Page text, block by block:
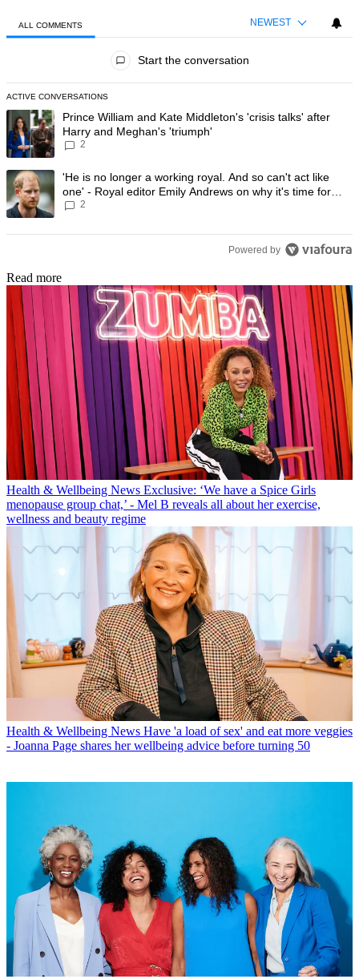
ALL COMMENTS NEWEST
Start the conversation
ACTIVE CONVERSATIONS
The following is a list of the most commented articles in the last 7
A trending article titled "Prince William and Kate Middleton's 'crisis
Prince William and Kate Middleton's 'crisis talks' after
Harry and Meghan's 'triumph'
2
A trending article titled "'He is no longer a working royal. And so
'He is no longer a working royal. And so can't act like
one' - Royal editor Emily Andrews on why it's time for
Prince Harry to stop
2
Powered by
Read more
Health & Wellbeing News Exclusive: ‘We have a Spice Girls
menopause group chat,’ - Mel B reveals all about her exercise,
wellness and beauty regime
Health & Wellbeing News Have 'a load of sex' and eat more veggies
- Joanna Page shares her wellbeing advice before turning 50